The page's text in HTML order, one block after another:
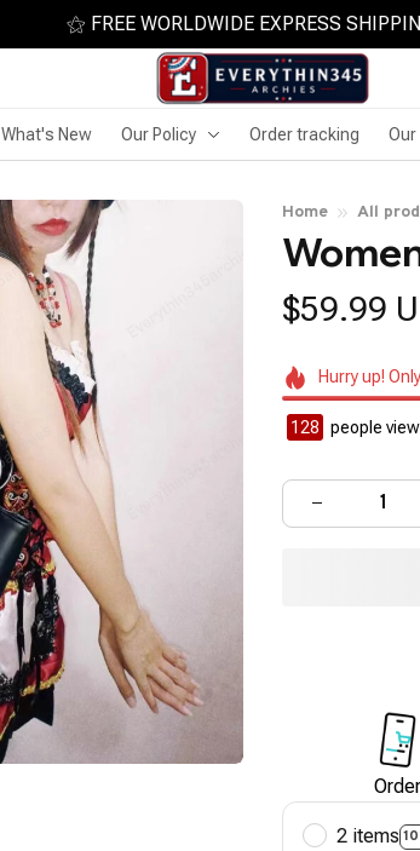
⚝ FREE WORLDWIDE EXPRESS
What's New Our Policy Order tracking Our
Home All
$59.99
Hurry up! Only
128 people
Order
2 items